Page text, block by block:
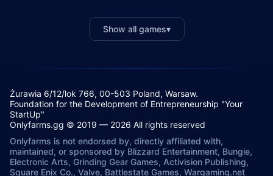
Show all games▾
Żurawia 6/12/lok 766, 00-503 Poland, Warsaw.
Foundation for the Development of Entrepreneurship "Your
StartUp"
Onlyfarms.gg © 2019 — 2026 All rights reserved
Onlyfarms is not endorsed by, directly affiliated with,
maintained, or sponsored by Blizzard Entertainment, Bungie,
Electronic Arts, Grinding Gear Games, Activision Publishing,
Square Enix Co., Valve, Battlestate Games, Wargaming.net